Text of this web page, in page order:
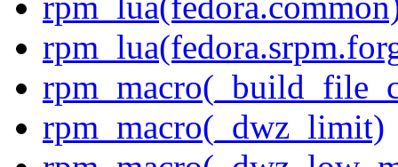
rpm_macro(_dwz_limit)